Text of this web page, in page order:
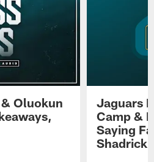
& Oluokun
Jaguars
Camp &
Saying
Shadrick